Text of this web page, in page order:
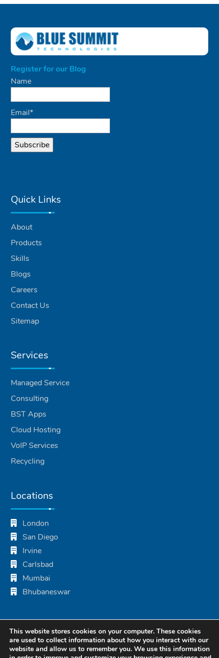
Register for our Blog
Name
Email*
Quick Links
About
Products
Skills
Blogs
Careers
Contact Us
Sitemap
Services
Managed Service
Consulting
BST Apps
Cloud Hosting
VoIP Services
Recycling
Locations
London
San Diego
Irvine
Carlsbad
Mumbai
Bhubaneswar
This website stores cookies on your computer. These cookies
are used to collect information about how you interact with our
website and allow us to remember you. We use this information